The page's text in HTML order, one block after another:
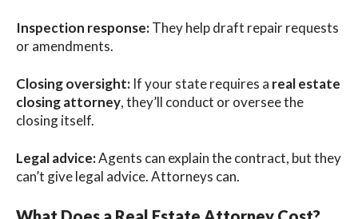
Inspection response:They help draft repair requests
or amendments.
Closing oversight: If your state requires a real estate
closing attorney, they’ll conduct or oversee the
closing itself.
Legal advice:Agents can explain the contract, but they
can’t give legal advice. Attorneys can.